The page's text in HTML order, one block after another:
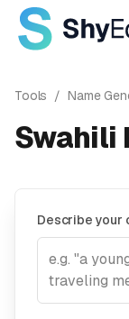
Tools / Name
Swahili
Describe your